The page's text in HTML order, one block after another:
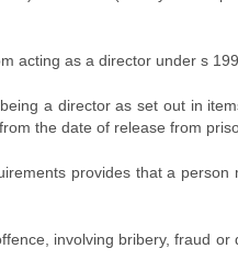
acting as a director under s
a director as set out in
the date of release from
provides that a
involving bribery, fraud